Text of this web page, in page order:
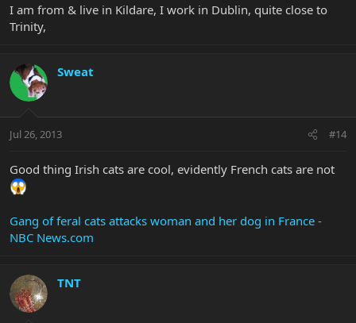
I am from & live in Kildare, I work in Dublin, quite close to
Trinity,
Sweat
Jul 26, 2013 #14
Good thing Irish cats are cool, evidently French cats are not
Gang of feral cats attacks woman and her dog in France -
NBC News.com
TNT